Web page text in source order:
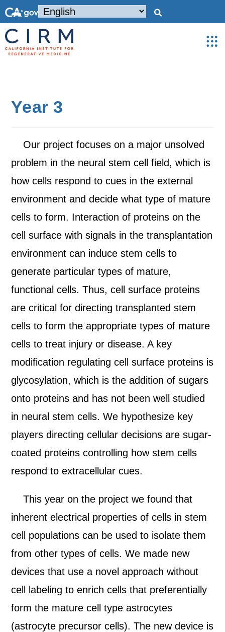
Year 3
Our project focuses on a major unsolved
problem in the neural stem cell field, which is
how cells respond to cues in the external
environment and decide what type of mature
cells to form. Interaction of proteins on the
cell surface with signals in the transplantation
environment can induce stem cells to
generate particular types of mature,
functional cells. Thus, cell surface proteins
are critical for directing transplanted stem
cells to form the appropriate types of mature
cells to treat injury or disease. A key
modification regulating cell surface proteins is
glycosylation, which is the addition of sugars
onto proteins and has not been well studied
in neural stem cells. We hypothesize key
players directing cellular decisions are sugar-
coated proteins controlling how stem cells
respond to extracellular cues.
This year on the project we found that
inherent electrical properties of cells in stem
cell populations can be used to isolate them
from other types of cells. We made new
devices that use a novel approach without
cell labeling to enrich cells that preferentially
form the mature cell type astrocytes
(astrocyte precursor cells). The new device is